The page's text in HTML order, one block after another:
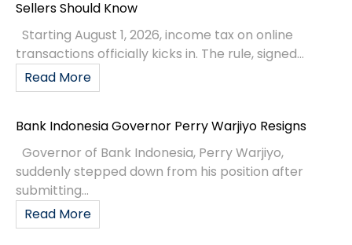
Sellers Should Know
Starting August 1, 2026, income tax on online
transactions officially kicks in. The rule, signed...
Read More
Bank Indonesia Governor Perry Warjiyo Resigns
Governor of Bank Indonesia, Perry Warjiyo,
suddenly stepped down from his position after
submitting...
Read More